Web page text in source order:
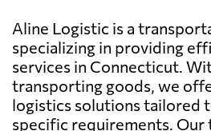
Aline Logistic is a
specializing in providing
services in Connecticut.
transporting goods, we
logistics solutions tailored
specific requirements. Our